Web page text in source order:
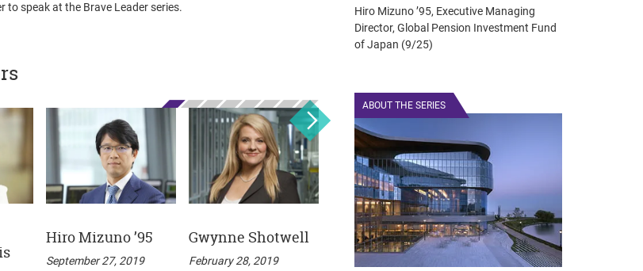
to speak at the Brave Leader series.
Hiro Mizuno ’95
September 27, 2019
Gwynne Shotwell
February 28, 2019
Eric Lefkofsky Phebe Novakovic
May 21, 2018
Hiro Mizuno ’95, Executive Managing
Director, Global Pension Investment Fund
of Japan (9/25)
ABOUT THE SERIES